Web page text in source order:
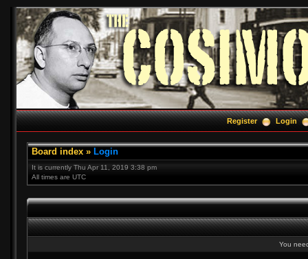
Register Login
Board index » Login
It is currently Thu Apr 11, 2019 3:38 pm
All times are UTC
You